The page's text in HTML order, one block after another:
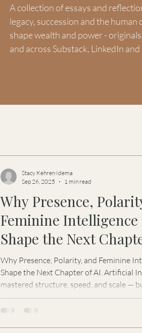
A collection of essays and
legacy, succession and the human
shape wealth and power -
and across Substack, LinkedIn
Why Presence,
Feminine
Shape the Next
Why Presence, Polarity, and Feminine
Shape the Next Chapter of AI. Artificial Intelligence has
mastered structure, speed, and scale —
the feminine. In this feature for Women
Kehren Idema explores why the next
Stacy Kehren Idema
Sep 26, 2025
1 min read